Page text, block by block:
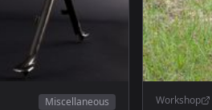
Miscellaneous Workshop